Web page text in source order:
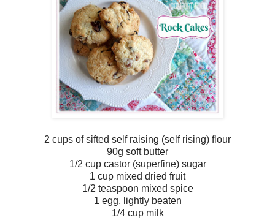
2 cups of sifted self raising (self rising) flour
90g soft butter
1/2 cup castor (superfine) sugar
1 cup mixed dried fruit
1/2 teaspoon mixed spice
1 egg, lightly beaten
1/4 cup milk